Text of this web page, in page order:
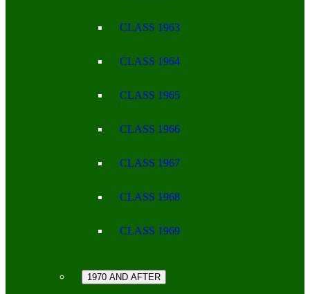
CLASS 1963
CLASS 1964
CLASS 1965
CLASS 1966
CLASS 1967
CLASS 1968
CLASS 1969
1970 AND AFTER